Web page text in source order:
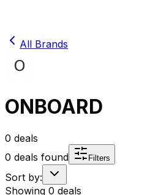
All Brands
ONBOARD
0 deals
0 deals found Filters
Sort by:
Showing 0 deals